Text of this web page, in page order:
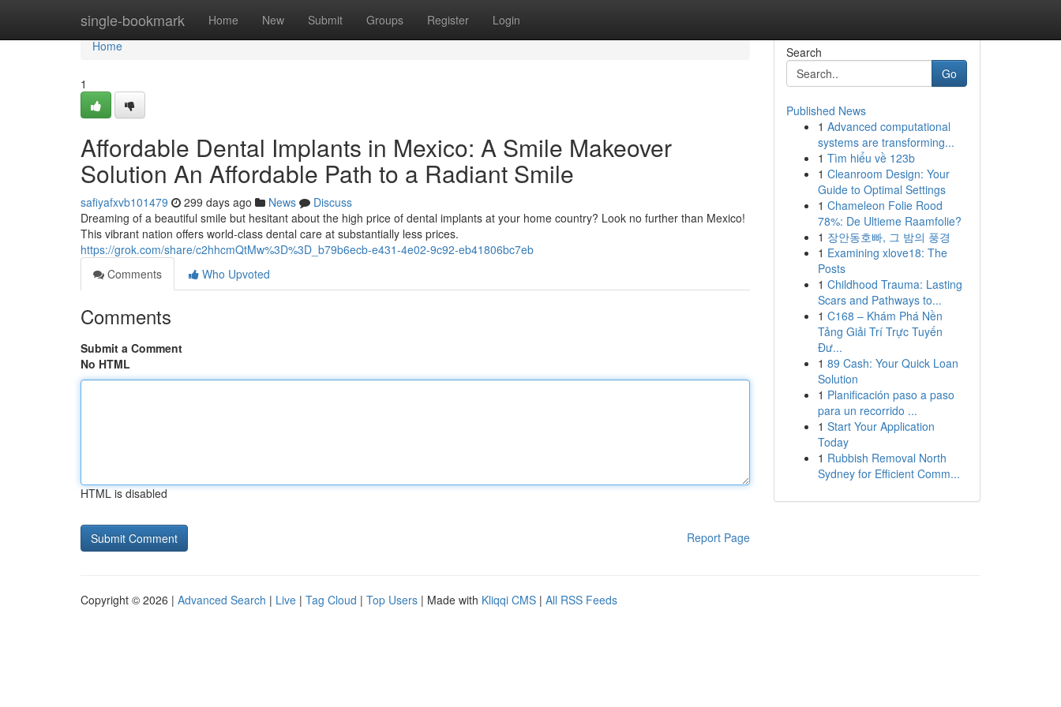
single-bookmark Home New Submit Groups Register Login
Home
Home
1
Affordable Dental Implants in Mexico: A Smile Makeover
Solution An Affordable Path to a Radiant Smile
safiyafxvb101479 299 days ago News
Discuss
Dreaming of a beautiful smile but hesitant about the high price of dental implants at your home country? Look no further than Mexico!
This vibrant nation offers world-class dental care at substantially less prices.
https://grok.com/share/c2hhcmQtMw%3D%3D_b79b6ecb-e431-4e02-9c92-eb41806bc7eb
Comments
Who Upvoted
Comments
Submit a Comment
No HTML
HTML is disabled
Report Page
Search
Go
Published News
1 Advanced computational
systems are transforming...
1 Tìm hiểu về 123b
1 Cleanroom Design: Your
Guide to Optimal Settings
1 Chameleon Folie Rood
78%: De Ultieme Raamfolie?
1 장안동호빠, 그 밤의 풍경
1 Examining xlove18: The
Posts
1 Childhood Trauma: Lasting
Scars and Pathways to...
1 C168 – Khám Phá Nền
Tảng Giải Trí Trực Tuyến
Đư...
1 89 Cash: Your Quick Loan
Solution
1 Planificación paso a paso
para un recorrido ...
1 Start Your Application
Today
1 Rubbish Removal North
Sydney for Efficient Comm...
Copyright © 2026 | Advanced Search | Live | Tag Cloud | Top Users | Made with Kliqqi CMS | All RSS Feeds